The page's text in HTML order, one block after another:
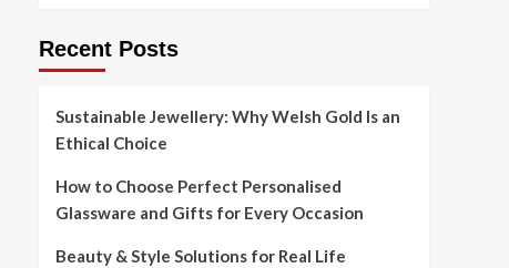
Recent Posts
Sustainable Jewellery: Why Welsh Gold Is an
Ethical Choice
How to Choose Perfect Personalised
Glassware and Gifts for Every Occasion
Beauty & Style Solutions for Real Life